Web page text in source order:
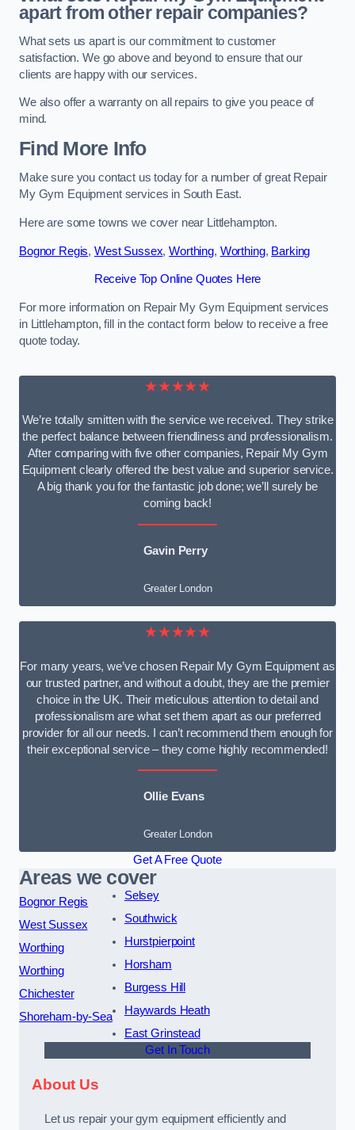
apart from other repair companies?
What sets us apart is our commitment to customer
satisfaction. We go above and beyond to ensure that our
clients are happy with our services.
We also offer a warranty on all repairs to give you peace of
mind.
Find More Info
Make sure you contact us today for a number of great Repair
My Gym Equipment services in South East.
Here are some towns we cover near Littlehampton.
Bognor Regis, West Sussex,Worthing, Worthing, Barking
Receive Top Online Quotes Here
For more information on Repair My Gym Equipment services
in Littlehampton, fill in the contact form below to receive a free
quote today.
★★★★★
We’re totally smitten with the service we received. They strike
the perfect balance between friendliness and professionalism.
After comparing with five other companies, Repair My Gym
Equipment clearly offered the best value and superior service.
A big thank you for the fantastic job done; we’ll surely be
coming back!
Gavin Perry
Greater London
★★★★★
For many years, we’ve chosen Repair My Gym Equipment as
our trusted partner, and without a doubt, they are the premier
choice in the UK. Their meticulous attention to detail and
professionalism are what set them apart as our preferred
provider for all our needs. I can’t recommend them enough for
their exceptional service – they come highly recommended!
Ollie Evans
Greater London
Get A Free Quote
Areas we cover
Bognor Regis
West Sussex
Worthing
Worthing
Chichester
Shoreham-by-Sea
Selsey
Southwick
Hurstpierpoint
Horsham
Burgess Hill
Haywards Heath
East Grinstead
Get In Touch
About Us
Let us repair your gym equipment efficiently and